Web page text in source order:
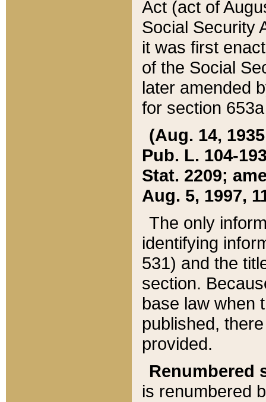
Act (act of
Social Security
it was first
of the Social
later amended
for section
(Aug. 14,
Pub. L. 104-
Stat. 2209;
Aug. 5, 1997,
The only
identifying
531) and the
section.
base law when
published,
provided.
Renumbered
is renumbered